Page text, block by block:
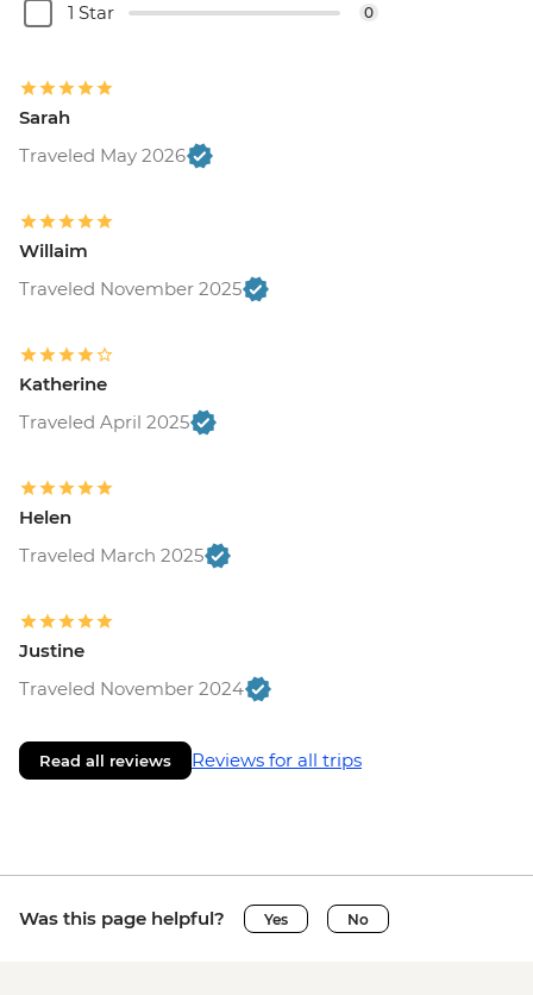
1 Star 0
Sarah
Traveled May 2026
Willaim
Traveled November 2025
Katherine
Traveled April 2025
Helen
Traveled March 2025
Justine
Traveled November 2024
Read all reviews Reviews for all trips
Was this page helpful? Yes No